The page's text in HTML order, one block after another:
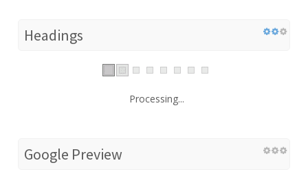
Headings
Processing...
Google Preview